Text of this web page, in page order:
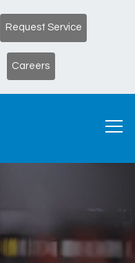
Request Service
Careers